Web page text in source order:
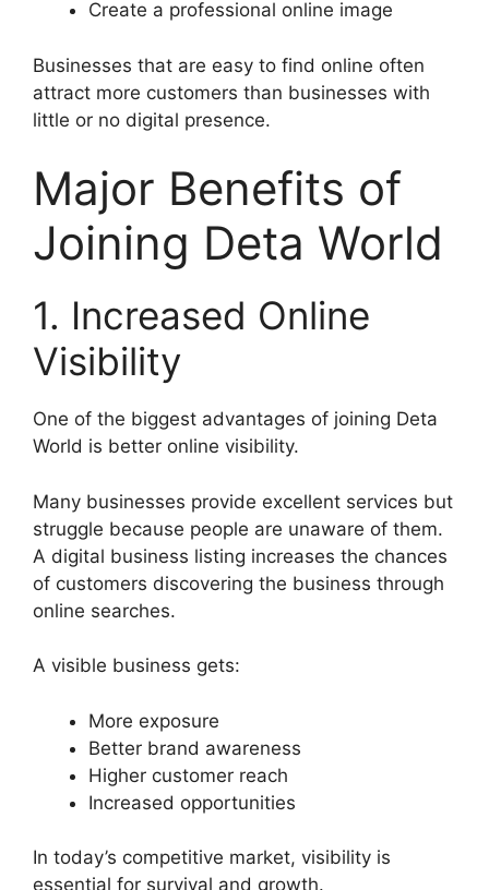
Create a professional online image
Businesses that are easy to find online often
attract more customers than businesses with
little or no digital presence.
Major Benefits of
Joining Deta World
1. Increased Online
Visibility
One of the biggest advantages of joining Deta
World is better online visibility.
Many businesses provide excellent services but
struggle because people are unaware of them.
A digital business listing increases the chances
of customers discovering the business through
online searches.
A visible business gets:
More exposure
Better brand awareness
Higher customer reach
Increased opportunities
In today’s competitive market, visibility is
essential for survival and growth.